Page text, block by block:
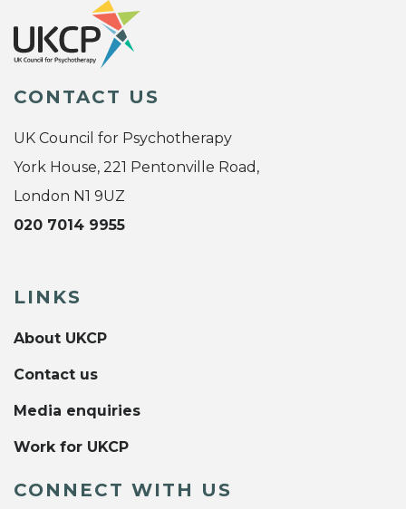
CONTACT US
UK Council for Psychotherapy
York House, 221 Pentonville Road,
London N1 9UZ
020 7014 9955
LINKS
About UKCP
Contact us
Media enquiries
Work for UKCP
CONNECT WITH US